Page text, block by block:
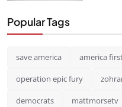
Popular Tags
save america america
operation epic fury
democrats mattmorsetv